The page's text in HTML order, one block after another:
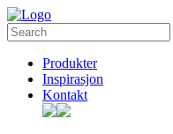
Produkter
Inspirasjon
Kontakt